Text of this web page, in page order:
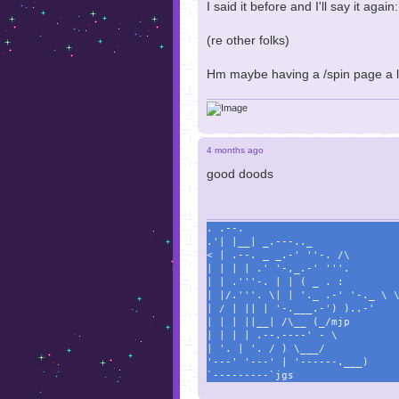
I said it before and I'll say it
(re other folks)
Hm maybe having a /spin page a
4 months ago
good doods
. .--.
.'| |__| _.---.._
< | .--. _ _.-' ''-. /\
| | | | .' '-,_.-' '''.
| | .'''-. | | ( _ . :
| |/.'''. \| | '._ .-' '-._ \
| / | || | '-.___.-') )..-'
| | | ||__| /\__ (_/mjp
| | | | .--.----' - \
| '. | '. / ) \___/
'---' '---' | '------.___)
`---------`jgs